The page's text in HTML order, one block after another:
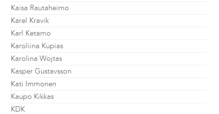
Kaisa Rautaheimo
Karel Kravik
Karl Ketamo
Karoliina Kupias
Karolina Wojtas
Kasper Gustavsson
Kati Immonen
Kaupo Kikkas
KDK